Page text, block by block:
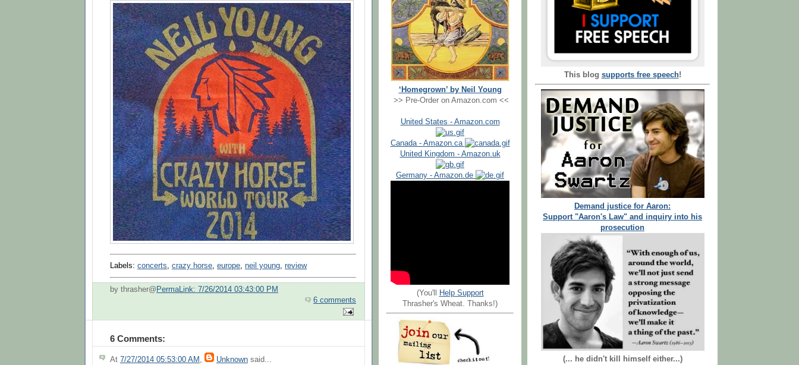
Labels: concerts, crazy horse, europe, neil young, review
by thrasher@ PermaLink: 7/26/2014 03:43:00 PM
6 comments
6 Comments:
At 7/27/2014 05:53:00 AM , Unknown said...
‘Homegrown’ by Neil Young
>> Pre-Order on Amazon.com <<
United States - Amazon.com
Canada - Amazon.ca
United Kingdom - Amazon.uk
Germany - Amazon.de
(You'll
Help Support
Thrasher's Wheat. Thanks!)
This blog supports free speech!
Demand justice for Aaron:
Support "Aaron's Law" and inquiry into his
prosecution
(... he didn't kill himself either...)